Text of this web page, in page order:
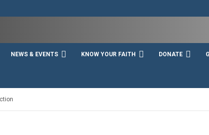
of
NEWS & EVENTS KNOW YOUR FAITH DONATE